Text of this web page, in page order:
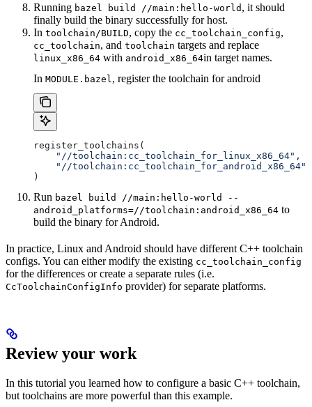
Running bazel build //main:hello-world , it should
finally build the binary successfully for host.
In toolchain/BUILD, copy the cc_toolchain_config,
cc_toolchain, and toolchain targets and replace
linux_x86_64 with android_x86_64in target names.
In MODULE.bazel, register the toolchain for android
register_toolchains(
    "//toolchain:cc_toolchain_for_linux_x86_64"
,
    "//toolchain:cc_toolchain_for_android_x86_64"
)
Run bazel build //main:hello-world --
android_platforms=//toolchain:android_x86_64 to
build the binary for Android.
In practice, Linux and Android should have different C++ toolchain
configs. You can either modify the existing cc_toolchain_config
for the differences or create a separate rules (i.e.
CcToolchainConfigInfo provider) for separate platforms.
Review your work
In this tutorial you learned how to configure a basic C++ toolchain,
but toolchains are more powerful than this example.